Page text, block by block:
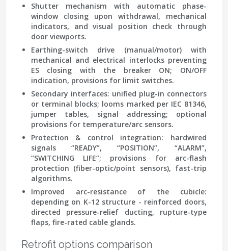
Shutter mechanism with automatic phase-
window closing upon withdrawal, mechanical
indicators, and visual position check through
door viewports.
Earthing-switch drive (manual/motor) with
mechanical and electrical interlocks preventing
ES closing with the breaker ON; ON/OFF
indication, provisions for limit switches.
Secondary interfaces: unified plug-in connectors
or terminal blocks; looms marked per IEC 81346,
jumper tables, signal addressing; optional
provisions for temperature/arc sensors.
Protection & control integration: hardwired
signals “READY”, “POSITION”, “ALARM”,
“SWITCHING LIFE”; provisions for arc-flash
protection (fiber-optic/point sensors), fast-trip
algorithms.
Improved arc-resistance of the cubicle:
depending on K-12 structure - reinforced doors,
directed pressure-relief ducting, rupture-type
flaps, fire-rated cable glands.
Retrofit options comparison